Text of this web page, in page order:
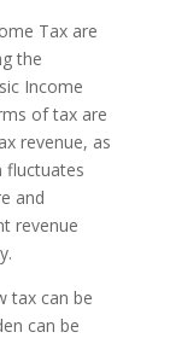
Tax are
the
Income
of tax are
revenue, as
fluctuates
and
revenue
tax can be
can be